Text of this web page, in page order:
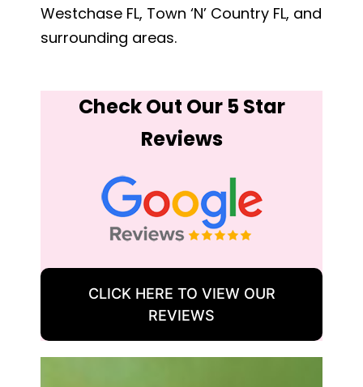
Westchase FL, Town ‘N’ Country FL, and
surrounding areas.
Check Out Our 5 Star
Reviews
CLICK HERE TO VIEW OUR
REVIEWS